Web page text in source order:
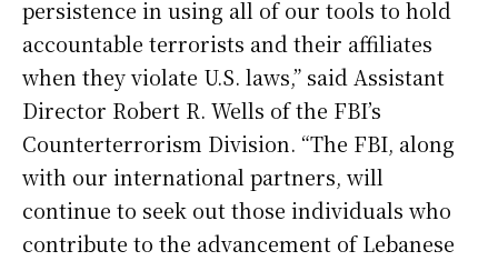
persistence in using all of our tools to hold
accountable terrorists and their affiliates
when they violate U.S. laws,” said Assistant
Director Robert R. Wells of the FBI’s
Counterterrorism Division. “The FBI, along
with our international partners, will
continue to seek out those individuals who
contribute to the advancement of Lebanese